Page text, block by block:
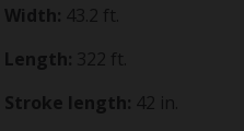
Width: 43.2 ft.
Length: 322 ft.
Stroke length: 42 in.